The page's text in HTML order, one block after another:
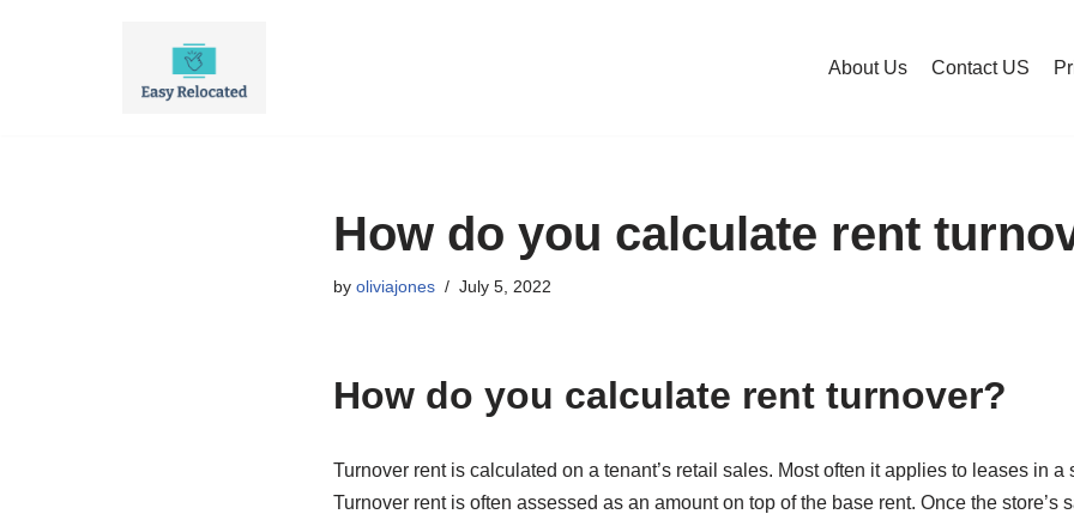
About Us Contact US
How do you calculate rent
by oliviajones July 5, 2022
How do you calculate rent turnover?
Turnover rent is calculated on a tenant’s retail sales. Most often it applies to leases in a
Turnover rent is often assessed as an amount on top of the base rent. Once the store’s